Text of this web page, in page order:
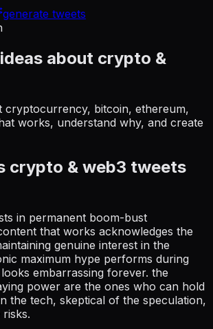
generate tweets
about crypto &
cryptocurrency, bitcoin, ethereum,
works, understand why, and create
crypto & web3 tweets
in permanent boom-bust
that works acknowledges the
genuine interest in the
maximum hype performs during
embarrassing forever. the
power are the ones who can hold
the tech, skeptical of the speculation,